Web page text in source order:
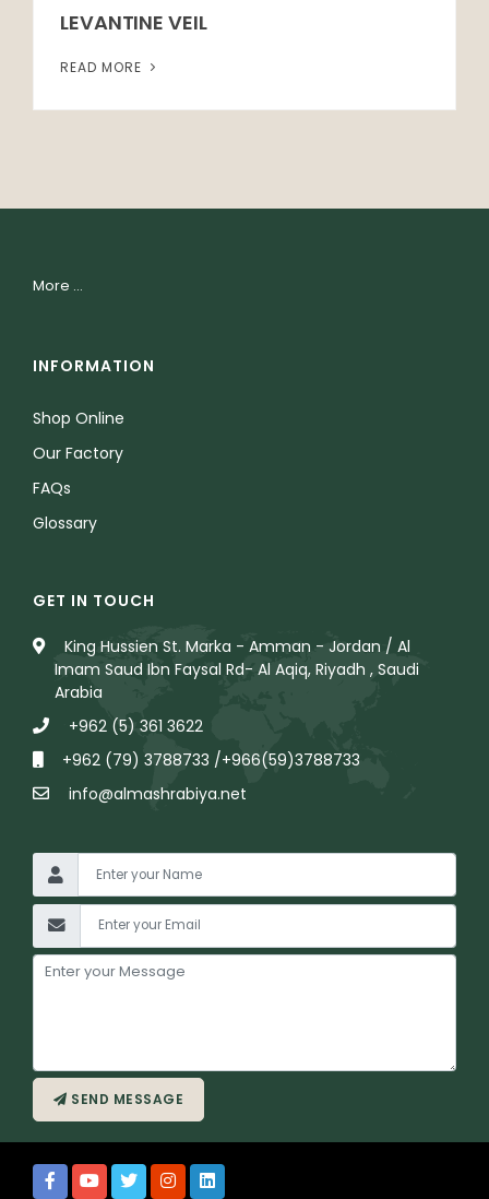
LEVANTINE VEIL
READ MORE
More ...
INFORMATION
Shop Online
Our Factory
FAQs
Glossary
GET IN TOUCH
King Hussien St. Marka - Amman - Jordan / Al
Imam Saud Ibn Faysal Rd- Al Aqiq, Riyadh , Saudi
Arabia
+962 (5) 361 3622
+962 (79) 3788733 /+966(59)3788733
info@almashrabiya.net
SEND MESSAGE